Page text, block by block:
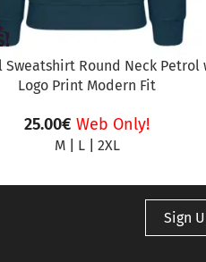
Sweatshirt Round Neck Petrol
Logo Print Modern Fit
25.00€ Web Only!
M| L| 2XL
Sign